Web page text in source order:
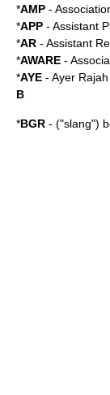
*AMP -
*APP - Assistant
*AR - Assistant
*AWARE -
*AYE - Ayer
B
*BGR - ("slang")